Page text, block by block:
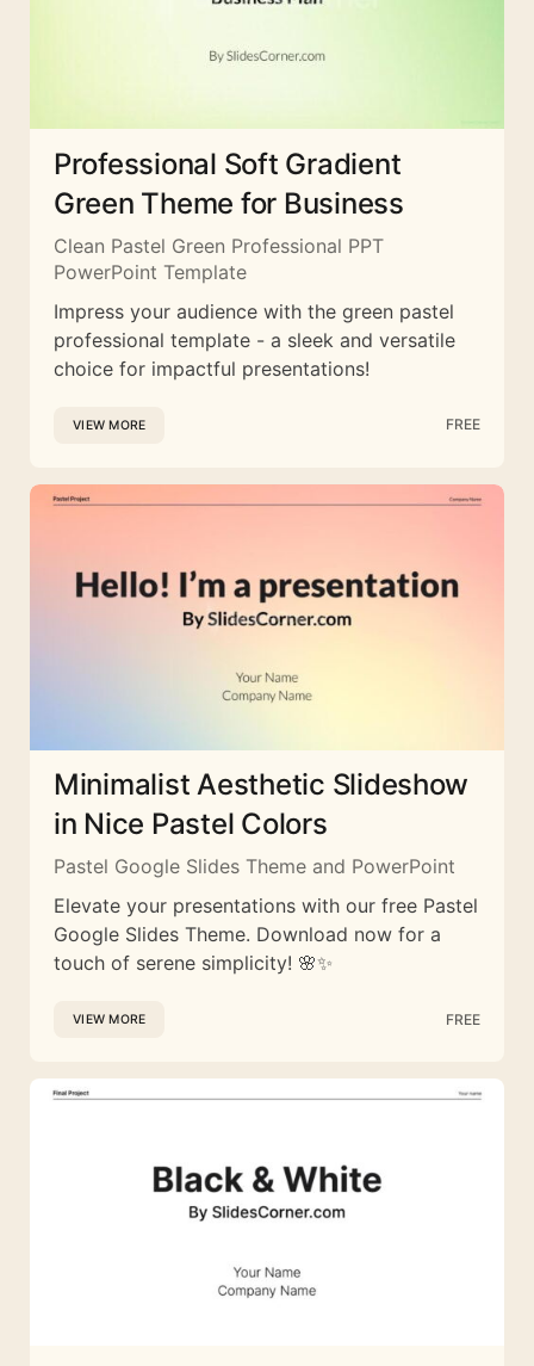
Professional Soft Gradient
Green Theme for Business
Clean Pastel Green Professional PPT
PowerPoint Template
Impress your audience with the green pastel
professional template - a sleek and versatile
choice for impactful presentations!
VIEW MORE FREE
Minimalist Aesthetic Slideshow
in Nice Pastel Colors
Pastel Google Slides Theme and PowerPoint
Elevate your presentations with our free Pastel
Google Slides Theme. Download now for a
touch of serene simplicity! 🌸✨
VIEW MORE FREE